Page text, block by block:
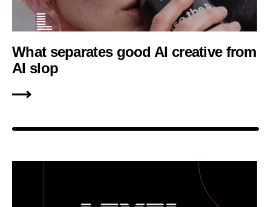
What separates good AI creative from
AI slop